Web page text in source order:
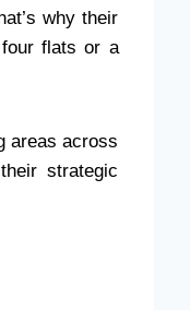
why their
four flats or a
areas across
strategic